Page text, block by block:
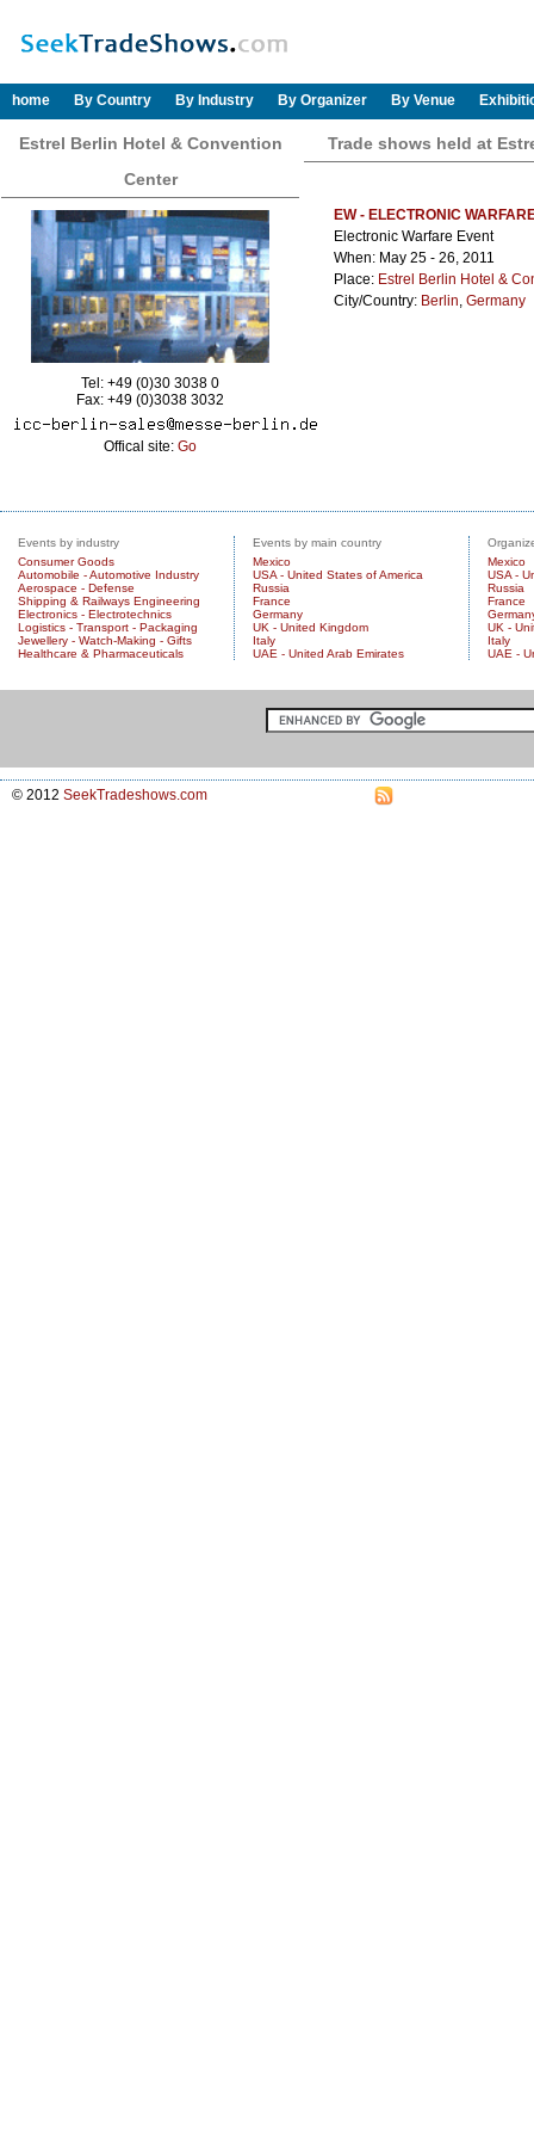
home By Country By Industry By Organizer By Venue
Estrel Berlin Hotel & Convention
Center
Tel: +49 (0)30 3038 0
Fax: +49 (0)3038 3032
Offical site: Go
Trade shows held at
EW - ELECTRONIC
Electronic Warfare Event
When: May 25 - 26, 2011
Place: Estrel Berlin Hotel &
City/Country: Berlin, Germany
Events by industry
Consumer Goods
Automobile - Automotive Industry
Aerospace - Defense
Shipping & Railways Engineering
Electronics - Electrotechnics
Logistics - Transport - Packaging
Jewellery - Watch-Making - Gifts
Healthcare & Pharmaceuticals
Events by main country
Mexico
USA - United States of America
Russia
France
Germany
UK - United Kingdom
Italy
UAE - United Arab Emirates
Mexico
USA -
Russia
France
UK -
Italy
UAE -
© 2012 SeekTradeshows.com